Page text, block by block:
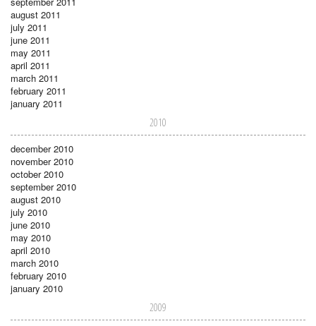
august 2011
july 2011
june 2011
may 2011
april 2011
march 2011
february 2011
january 2011
2010
december 2010
november 2010
october 2010
september 2010
august 2010
july 2010
june 2010
may 2010
april 2010
march 2010
february 2010
january 2010
2009